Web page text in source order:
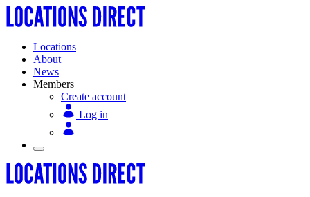
Locations
About
News
Members
Create account
Log in